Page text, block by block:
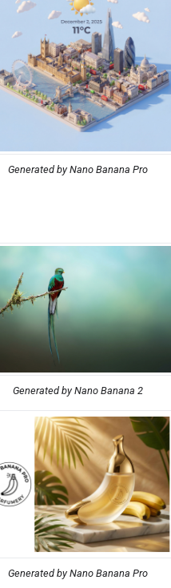
Generated by Nano Banana Pro
Generated by Nano Banana 2
Generated by Nano Banana Pro